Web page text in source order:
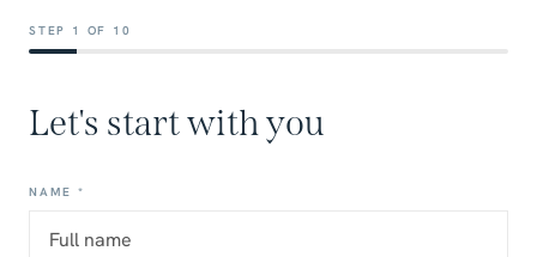
STEP 1 OF 10
Let's start with you
NAME *